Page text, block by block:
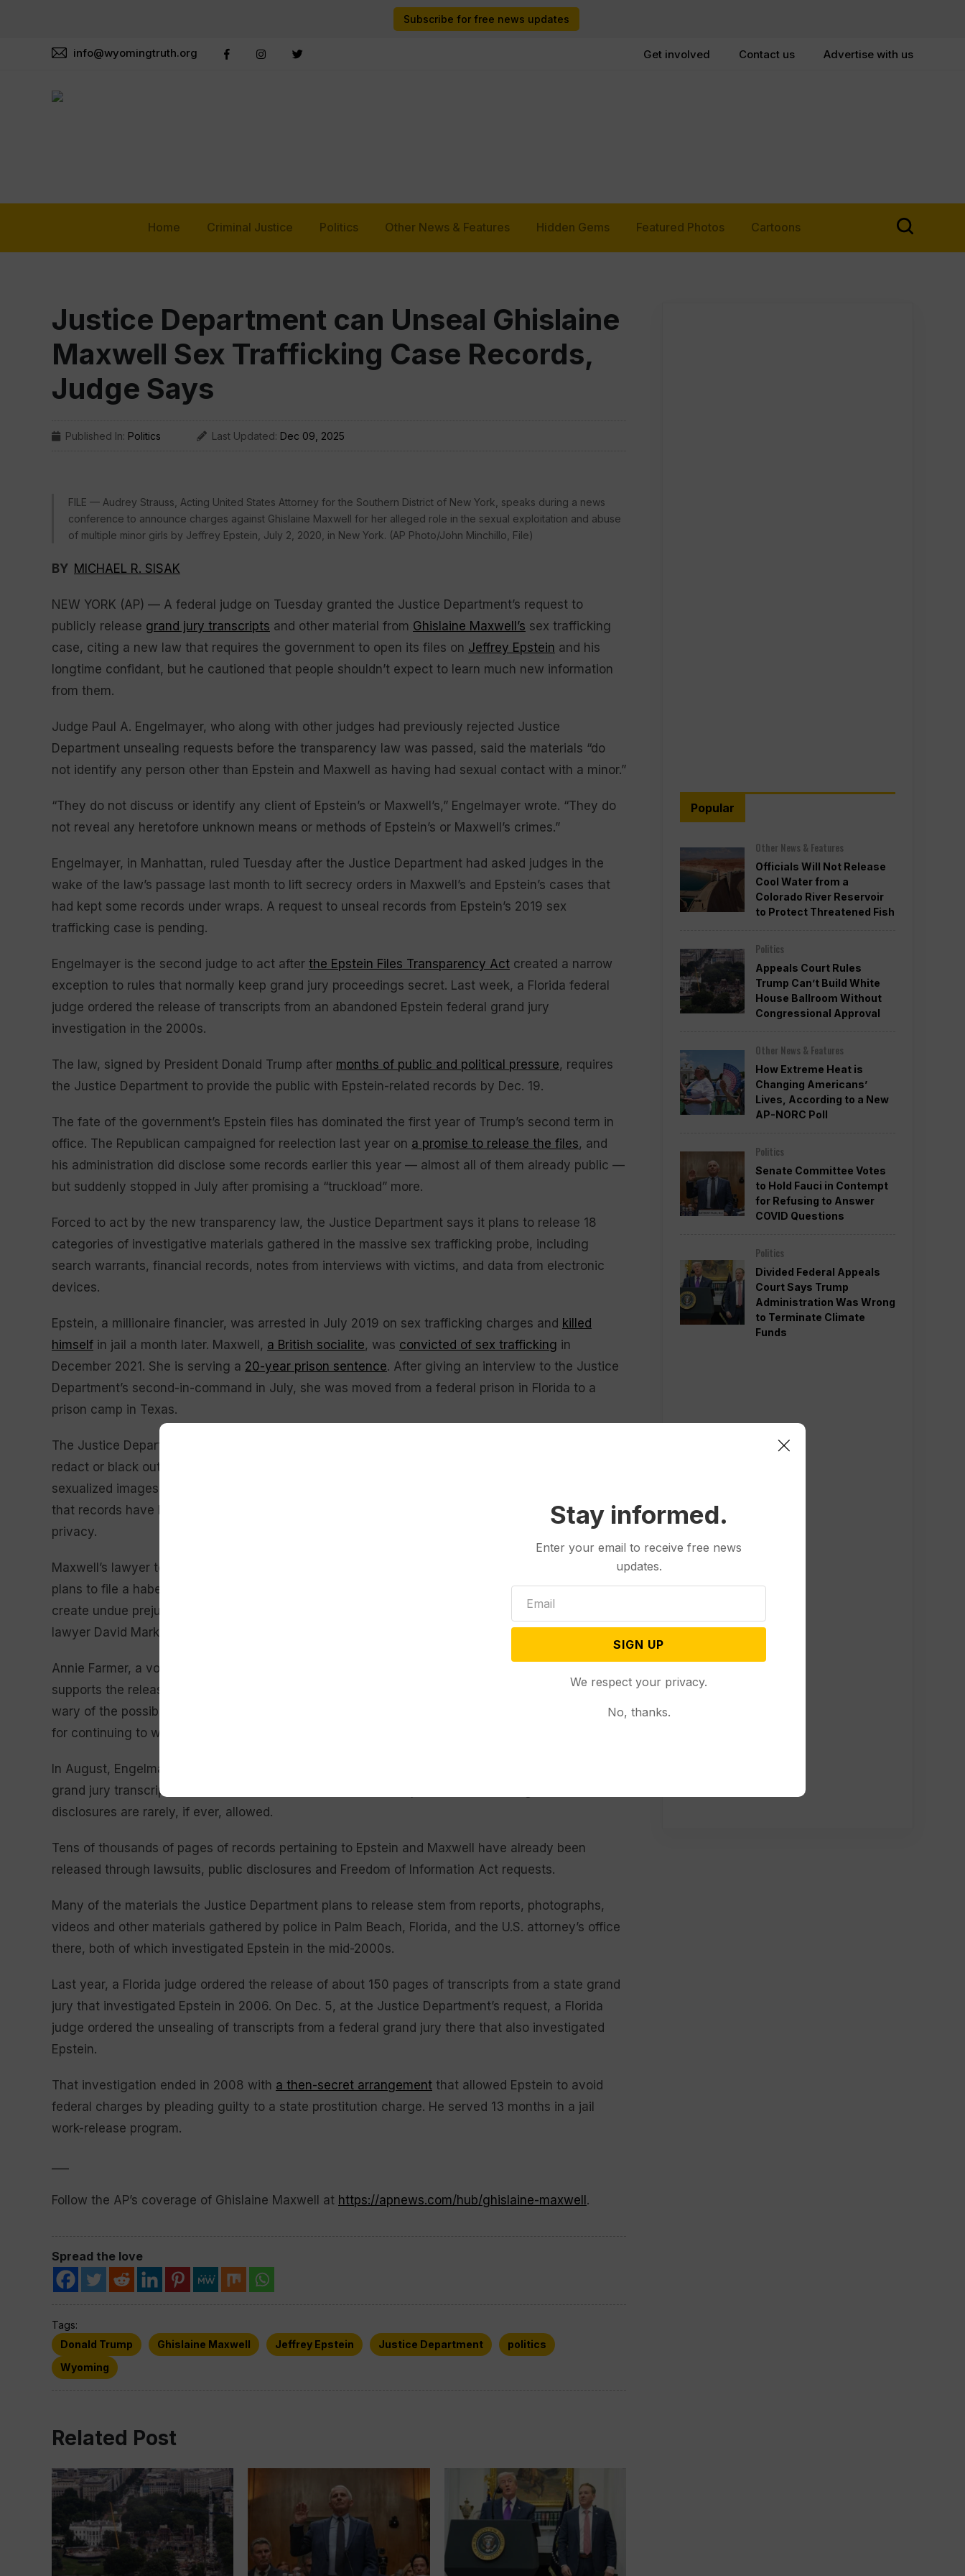
Subscribe for free news updates
info@wyomingtruth.org Get involved Contact us Advertise with us
Home Criminal Justice Politics Other News & Features Hidden Gems Featured Photos Cartoons
Justice Department can Unseal Ghislaine
Maxwell Sex Trafficking Case Records,
Judge Says
Published In: Politics Last Updated: Dec 09, 2025
FILE — Audrey Strauss, Acting United States Attorney for the Southern District of New York, speaks during a news
conference to announce charges against Ghislaine Maxwell for her alleged role in the sexual exploitation and abuse
of multiple minor girls by Jeffrey Epstein, July 2, 2020, in New York. (AP Photo/John Minchillo, File)
BY MICHAEL R. SISAK
NEW YORK (AP) — A federal judge on Tuesday granted the Justice Department’s request to
publicly release grand jury transcripts and other material from Ghislaine Maxwell’s sex trafficking
case, citing a new law that requires the government to open its files on Jeffrey Epstein and his
longtime confidant, but he cautioned that people shouldn’t expect to learn much new information
from them.
Judge Paul A. Engelmayer, who along with other judges had previously rejected Justice
Department unsealing requests before the transparency law was passed, said the materials “do
not identify any person other than Epstein and Maxwell as having had sexual contact with a minor.”
“They do not discuss or identify any client of Epstein’s or Maxwell’s,” Engelmayer wrote. “They do
not reveal any heretofore unknown means or methods of Epstein’s or Maxwell’s crimes.”
Engelmayer, in Manhattan, ruled Tuesday after the Justice Department had asked judges in the
wake of the law’s passage last month to lift secrecy orders in Maxwell’s and Epstein’s cases that
had kept some records under wraps. A request to unseal records from Epstein’s 2019 sex
trafficking case is pending.
Engelmayer is the second judge to act after the Epstein Files Transparency Act created a narrow
exception to rules that normally keep grand jury proceedings secret. Last week, a Florida federal
judge ordered the release of transcripts from an abandoned Epstein federal grand jury
investigation in the 2000s.
The law, signed by President Donald Trump after months of public and political pressure, requires
the Justice Department to provide the public with Epstein-related records by Dec. 19.
The fate of the government’s Epstein files has dominated the first year of Trump’s second term in
office. The Republican campaigned for reelection last year on a promise to release the files, and
his administration did disclose some records earlier this year — almost all of them already public —
but suddenly stopped in July after promising a “truckload” more.
Forced to act by the new transparency law, the Justice Department says it plans to release 18
categories of investigative materials gathered in the massive sex trafficking probe, including
search warrants, financial records, notes from interviews with victims, and data from electronic
devices.
Epstein, a millionaire financier, was arrested in July 2019 on sex trafficking charges and killed
himself in jail a month later. Maxwell, a British socialite, was convicted of sex trafficking in
December 2021. She is serving a 20-year prison sentence. After giving an interview to the Justice
Department’s second-in-command in July, she was moved from a federal prison in Florida to a
prison camp in Texas.
The Justice Department said it was conferring with victims and their lawyers and planned to
redact or black out portions of records to protect victims’ identities and prevent dissemination of
sexualized images. Engelmayer said Manhattan U.S. Attorney Jay Clayton must personally certify
that records have been “rigorously reviewed” to avoid an unwarranted invasion of personal
privacy.
Maxwell’s lawyer told Engelmayer last week that unsealing records from her case could spoil her
plans to file a habeas petition, a legal filing seeking to overturn her conviction. The release “would
create undue prejudice so severe that it would foreclose the possibility of a fair retrial,” Maxwell
lawyer David Markus wrote. The Supreme Court in October
declined to hear Maxwell’s appeal
Annie Farmer, a vocal Epstein and Maxwell accuser, fought for the transparency act’s passage and
supports the release of court records. She said through her lawyer, Sigrid S. McCawley, that she “is
wary of the possibility that any denial of the motions may be used by others as a pretext or excuse
for continuing to withhold crucial information concerning Epstein’s crimes.”
In August, Engelmayer and Judge Richard M. Berman denied the department’s requests to unseal
grand jury transcripts and other material from Maxwell’s and Epstein’s cases, ruling that such
disclosures are rarely, if ever, allowed.
Tens of thousands of pages of records pertaining to Epstein and Maxwell have already been
released through lawsuits, public disclosures and Freedom of Information Act requests.
Many of the materials the Justice Department plans to release stem from reports, photographs,
videos and other materials gathered by police in Palm Beach, Florida, and the U.S. attorney’s office
there, both of which investigated Epstein in the mid-2000s.
Last year, a Florida judge ordered the release of about 150 pages of transcripts from a state grand
jury that investigated Epstein in 2006. On Dec. 5, at the Justice Department’s request, a Florida
judge ordered the unsealing of transcripts from a federal grand jury there that also investigated
Epstein.
That investigation ended in 2008 with a then-secret arrangement that allowed Epstein to avoid
federal charges by pleading guilty to a state prostitution charge. He served 13 months in a jail
work-release program.
Follow the AP’s coverage of Ghislaine Maxwell at https://apnews.com/hub/ghislaine-maxwell .
Spread the love
Tags:
Donald Trump
Ghislaine Maxwell Jeffrey Epstein Justice Department
politics
Wyoming
Related Post
Popular
Other News & Features
Officials Will Not Release
Cool Water from a
Colorado River Reservoir
to Protect Threatened Fish
Politics
Appeals Court Rules
Trump Can’t Build White
House Ballroom Without
Congressional Approval
Other News & Features
How Extreme Heat is
Changing Americans’
Lives, According to a New
AP-NORC Poll
Politics
Senate Committee Votes
to Hold Fauci in Contempt
for Refusing to Answer
COVID Questions
Politics
Divided Federal Appeals
Court Says Trump
Administration Was Wrong
to Terminate Climate
Funds
Stay informed.
Enter your email to receive free news
updates.
SIGN UP
We respect your privacy.
No, thanks.